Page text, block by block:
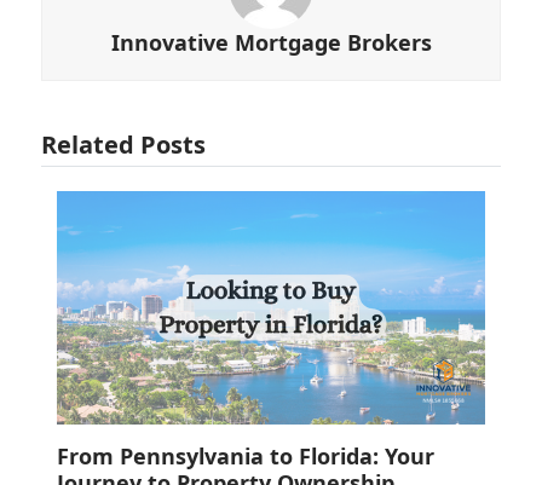
Innovative Mortgage Brokers
Related Posts
From Pennsylvania to Florida: Your